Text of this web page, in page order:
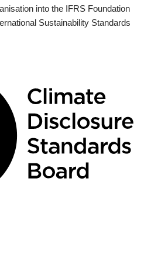
into the IFRS Foundation
Sustainability Standards